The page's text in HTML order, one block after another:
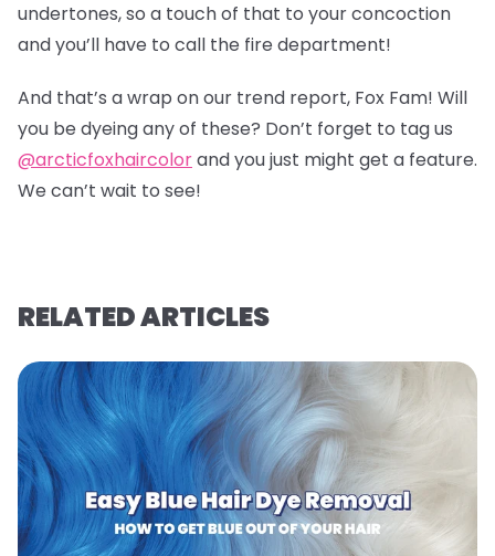
undertones, so a touch of that to your concoction
and you’ll have to call the fire department!
And that’s a wrap on our trend report, Fox Fam! Will
you be dyeing any of these? Don’t forget to tag us
@arcticfoxhaircolorand you just might get a feature.
We can’t wait to see!
RELATED ARTICLES